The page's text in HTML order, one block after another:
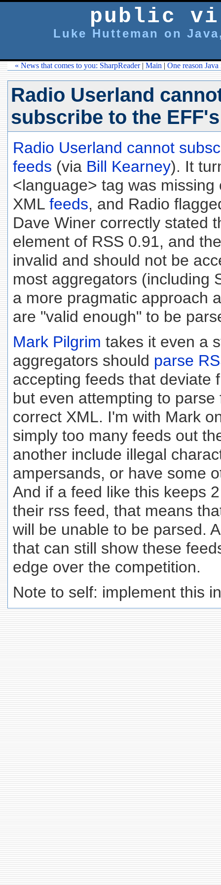
public
Luke Hutteman on
« News that comes to you: SharpReader| Main | One reason
Radio Userland
subscribe to the
Radio Userland cannot
feeds (via Bill Kearney). It
<language> tag was
XML feeds, and Radio
Dave Winer correctly stated
element of RSS 0.91, and
invalid and should not be
most aggregators (including
a more pragmatic approach
are "valid enough" to be
Mark Pilgrim takes it even a
aggregators should parse
accepting feeds that deviate
but even attempting to
correct XML. I'm with Mark
simply too many feeds out
another include illegal
ampersands, or have some
And if a feed like this keeps
their rss feed, that means
will be unable to be parsed.
that can still show these
edge over the competition.
Note to self: implement this